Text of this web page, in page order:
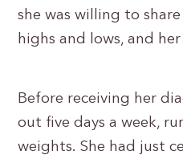
she was willing to
highs and lows, and
Before receiving her
out five days a week,
weights. She had just